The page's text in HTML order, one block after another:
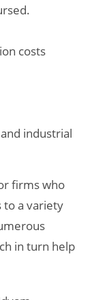
costs
industrial
firms who
to a variety
in turn help